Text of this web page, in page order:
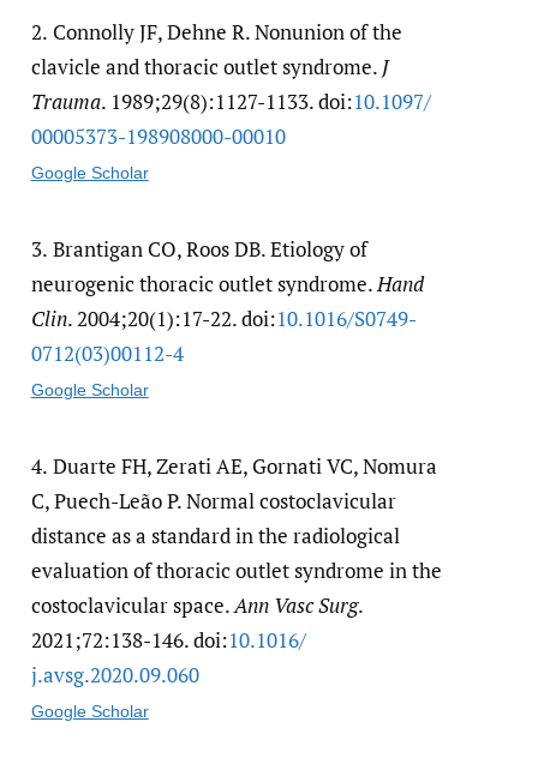
2. Connolly JF, Dehne R. Nonunion of the
clavicle and thoracic outlet syndrome. J
Trauma. 1989;29(8):1127-1133. doi:10.1097/​
00005373-198908000-00010
Google Scholar
3. Brantigan CO, Roos DB. Etiology of
neurogenic thoracic outlet syndrome.Hand
Clin. 2004;20(1):17-22. doi:10.1016/​S0749-
0712(03)00112-4
Google Scholar
4. Duarte FH, Zerati AE, Gornati VC, Nomura
C, Puech-Leão P. Normal costoclavicular
distance as a standard in the radiological
evaluation of thoracic outlet syndrome in the
costoclavicular space.Ann Vasc Surg.
2021;72:138-146. doi:10.1016/​
j.avsg.2020.09.060
Google Scholar